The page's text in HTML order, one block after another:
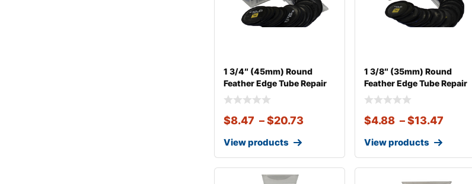
1 3/4″ (45mm) Round
Feather Edge Tube Repair
$8.47 –$20.73
View products
1 3/8″ (35mm) Round
Feather Edge Tube Repair
$4.88 – $13.47
View products